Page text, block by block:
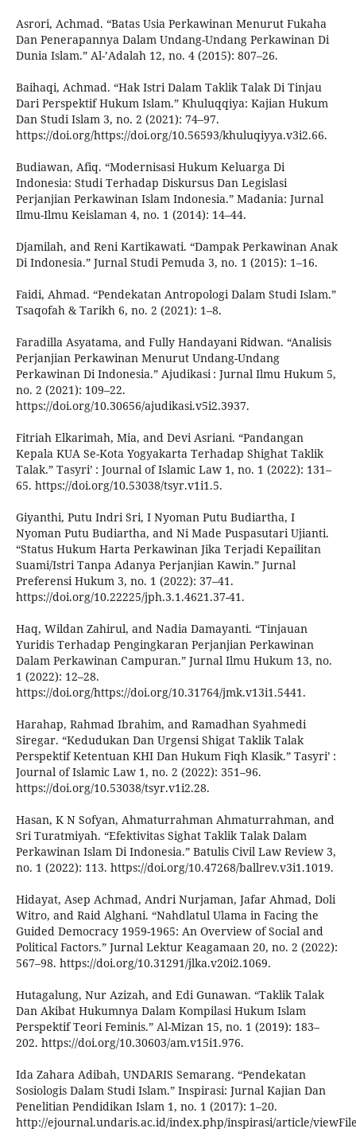
Asrori, Achmad. “Batas Usia Perkawinan Menurut Fukaha
Dan Penerapannya Dalam Undang-Undang Perkawinan Di
Dunia Islam.” Al-’Adalah 12, no. 4 (2015): 807–26.
Baihaqi, Achmad. “Hak Istri Dalam Taklik Talak Di Tinjau
Dari Perspektif Hukum Islam.” Khuluqqiya: Kajian Hukum
Dan Studi Islam 3, no. 2 (2021): 74–97.
https://doi.org/https://doi.org/10.56593/khuluqiyya.v3i2.66.
Budiawan, Afiq. “Modernisasi Hukum Keluarga Di
Indonesia: Studi Terhadap Diskursus Dan Legislasi
Perjanjian Perkawinan Islam Indonesia.” Madania: Jurnal
Ilmu-Ilmu Keislaman 4, no. 1 (2014): 14–44.
Djamilah, and Reni Kartikawati. “Dampak Perkawinan Anak
Di Indonesia.” Jurnal Studi Pemuda 3, no. 1 (2015): 1–16.
Faidi, Ahmad. “Pendekatan Antropologi Dalam Studi Islam.”
Tsaqofah & Tarikh 6, no. 2 (2021): 1–8.
Faradilla Asyatama, and Fully Handayani Ridwan. “Analisis
Perjanjian Perkawinan Menurut Undang-Undang
Perkawinan Di Indonesia.” Ajudikasi : Jurnal Ilmu Hukum 5,
no. 2 (2021): 109–22.
https://doi.org/10.30656/ajudikasi.v5i2.3937.
Fitriah Elkarimah, Mia, and Devi Asriani. “Pandangan
Kepala KUA Se-Kota Yogyakarta Terhadap Shighat Taklik
Talak.” Tasyri’ : Journal of Islamic Law 1, no. 1 (2022): 131–
65. https://doi.org/10.53038/tsyr.v1i1.5.
Giyanthi, Putu Indri Sri, I Nyoman Putu Budiartha, I
Nyoman Putu Budiartha, and Ni Made Puspasutari Ujianti.
“Status Hukum Harta Perkawinan Jika Terjadi Kepailitan
Suami/Istri Tanpa Adanya Perjanjian Kawin.” Jurnal
Preferensi Hukum 3, no. 1 (2022): 37–41.
https://doi.org/10.22225/jph.3.1.4621.37-41.
Haq, Wildan Zahirul, and Nadia Damayanti. “Tinjauan
Yuridis Terhadap Pengingkaran Perjanjian Perkawinan
Dalam Perkawinan Campuran.” Jurnal Ilmu Hukum 13, no.
1 (2022): 12–28.
https://doi.org/https://doi.org/10.31764/jmk.v13i1.5441.
Harahap, Rahmad Ibrahim, and Ramadhan Syahmedi
Siregar. “Kedudukan Dan Urgensi Shigat Taklik Talak
Perspektif Ketentuan KHI Dan Hukum Fiqh Klasik.” Tasyri’ :
Journal of Islamic Law 1, no. 2 (2022): 351–96.
https://doi.org/10.53038/tsyr.v1i2.28.
Hasan, K N Sofyan, Ahmaturrahman Ahmaturrahman, and
Sri Turatmiyah. “Efektivitas Sighat Taklik Talak Dalam
Perkawinan Islam Di Indonesia.” Batulis Civil Law Review 3,
no. 1 (2022): 113. https://doi.org/10.47268/ballrev.v3i1.1019.
Hidayat, Asep Achmad, Andri Nurjaman, Jafar Ahmad, Doli
Witro, and Raid Alghani. “Nahdlatul Ulama in Facing the
Guided Democracy 1959-1965: An Overview of Social and
Political Factors.” Jurnal Lektur Keagamaan 20, no. 2 (2022):
567–98. https://doi.org/10.31291/jlka.v20i2.1069.
Hutagalung, Nur Azizah, and Edi Gunawan. “Taklik Talak
Dan Akibat Hukumnya Dalam Kompilasi Hukum Islam
Perspektif Teori Feminis.” Al-Mizan 15, no. 1 (2019): 183–
202. https://doi.org/10.30603/am.v15i1.976.
Ida Zahara Adibah, UNDARIS Semarang. “Pendekatan
Sosiologis Dalam Studi Islam.” Inspirasi: Jurnal Kajian Dan
Penelitian Pendidikan Islam 1, no. 1 (2017): 1–20.
http://ejournal.undaris.ac.id/index.php/inspirasi/article/